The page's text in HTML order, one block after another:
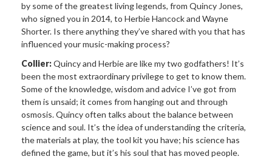
by some of the greatest living legends, from Quincy Jones,
who signed you in 2014, to Herbie Hancock and Wayne
Shorter. Is there anything they’ve shared with you that has
influenced your music-making process?
Collier:Quincy and Herbie are like my two godfathers! It’s
been the most extraordinary privilege to get to know them.
Some of the knowledge, wisdom and advice I’ve got from
them is unsaid; it comes from hanging out and through
osmosis. Quincy often talks about the balance between
science and soul. It’s the idea of understanding the criteria,
the materials at play, the tool kit you have; his science has
defined the game, but it’s his soul that has moved people.